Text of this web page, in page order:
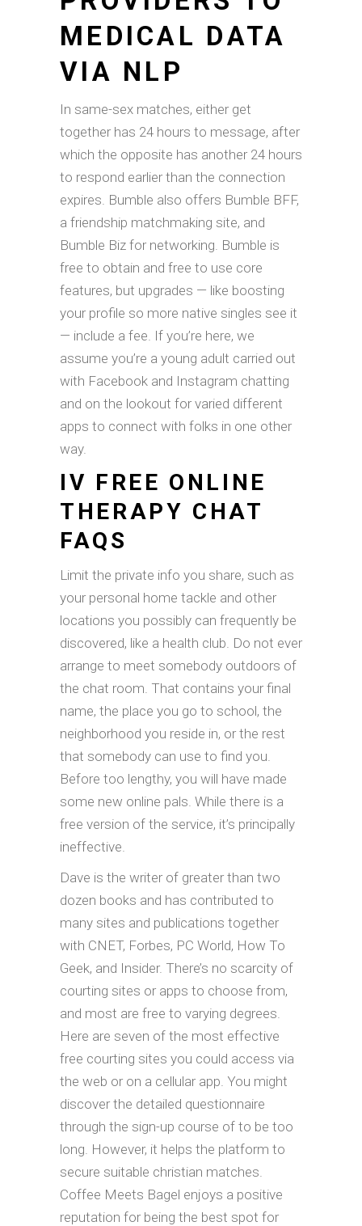
MEDICAL DATA
VIA NLP
In same-sex matches, either get
together has 24 hours to message, after
which the opposite has another 24 hours
to respond earlier than the connection
expires. Bumble also offers Bumble BFF,
a friendship matchmaking site, and
Bumble Biz for networking. Bumble is
free to obtain and free to use core
features, but upgrades — like boosting
your profile so more native singles see it
— include a fee. If you’re here, we
assume you’re a young adult carried out
with Facebook and Instagram chatting
and on the lookout for varied different
apps to connect with folks in one other
way.
IV FREE ONLINE
THERAPY CHAT
FAQS
Limit the private info you share, such as
your personal home tackle and other
locations you possibly can frequently be
discovered, like a health club. Do not ever
arrange to meet somebody outdoors of
the chat room. That contains your final
name, the place you go to school, the
neighborhood you reside in, or the rest
that somebody can use to find you.
Before too lengthy, you will have made
some new online pals. While there is a
free version of the service, it’s principally
ineffective.
Dave is the writer of greater than two
dozen books and has contributed to
many sites and publications together
with CNET, Forbes, PC World, How To
Geek, and Insider. There’s no scarcity of
courting sites or apps to choose from,
and most are free to varying degrees.
Here are seven of the most effective
free courting sites you could access via
the web or on a cellular app. You might
discover the detailed questionnaire
through the sign-up course of to be too
long. However, it helps the platform to
secure suitable christian matches.
Coffee Meets Bagel enjoys a positive
reputation for being the best spot for